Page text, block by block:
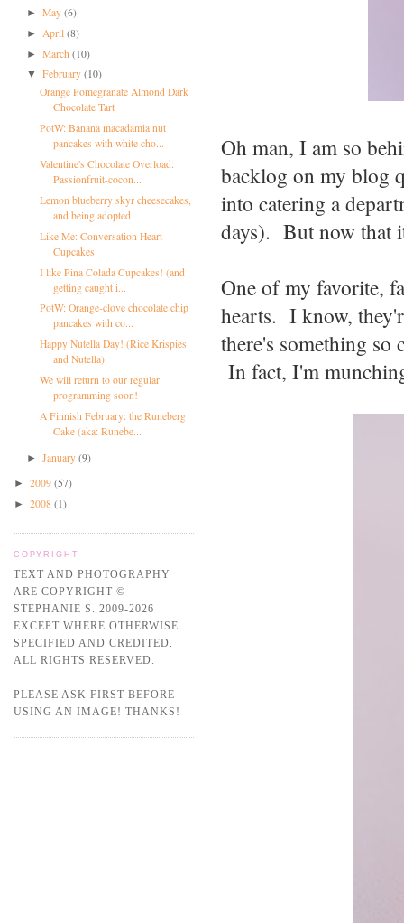
►May(6)
► April(8)
►March(10)
▼February(10)
Orange Pomegranate Almond Dark
Chocolate Tart
PotW: Banana macadamia nut
pancakes with white cho...
Valentine's Chocolate Overload:
Passionfruit-cocon...
Lemon blueberry skyr cheesecakes,
and being adopted
Like Me: Conversation Heart
Cupcakes
I like Pina Colada Cupcakes! (and
getting caught i...
PotW: Orange-clove chocolate chip
pancakes with co...
Happy Nutella Day! (Rice Krispies
and Nutella)
We will return to our regular
programming soon!
A Finnish February: the Runeberg
Cake (aka: Runebe...
►January(9)
► 2009 (57)
► 2008 (1)
COPYRIGHT
TEXT AND PHOTOGRAPHY
ARE COPYRIGHT ©
STEPHANIE S. 2009-2026
EXCEPT WHERE OTHERWISE
SPECIFIED AND CREDITED.
ALL RIGHTS RESERVED.
PLEASE ASK FIRST BEFORE
USING AN IMAGE! THANKS!
Oh man, I am so
backlog on my blog
into catering a
days). But now that
One of my favorite,
hearts. I know,
there's something so
In fact, I'm